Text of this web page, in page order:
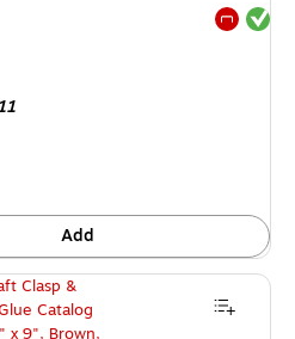
Exited
Envelope
Add